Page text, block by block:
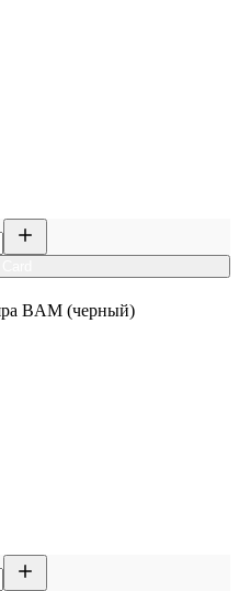
BAM (черный)